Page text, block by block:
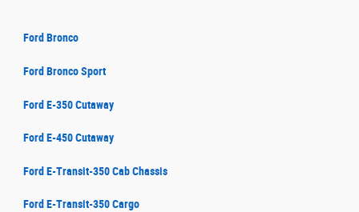
Ford Bronco
Ford Bronco Sport
Ford E-350 Cutaway
Ford E-450 Cutaway
Ford E-Transit-350 Cab Chassis
Ford E-Transit-350 Cargo